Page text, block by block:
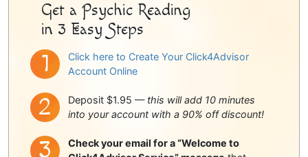
Get a Psychic Reading
in 3 Easy Steps
Click here to Create Your Click4Advisor
Account Online
Deposit $1.95 — this will add 10 minutes
into your account with a 90% off discount!
Check your email for a “Welcome to